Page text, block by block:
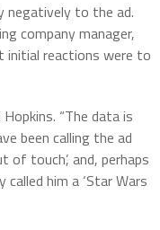
negatively to the ad.
company manager,
initial reactions were to
“The data is
been calling the ad
of touch’, and, perhaps
called him a ‘Star Wars